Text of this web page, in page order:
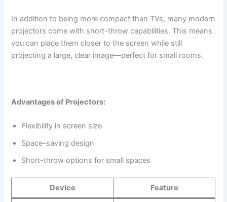
In addition to being more compact than TVs, many modern
projectors come with short-throw capabilities. This means
you can place them closer to the screen while still
projecting a large, clear image—perfect for small rooms.
Advantages of Projectors:
Flexibility in screen size
Space-saving design
Short-throw options for small spaces
Device Feature